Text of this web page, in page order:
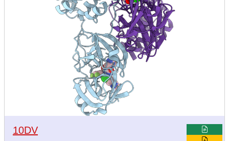
10DV